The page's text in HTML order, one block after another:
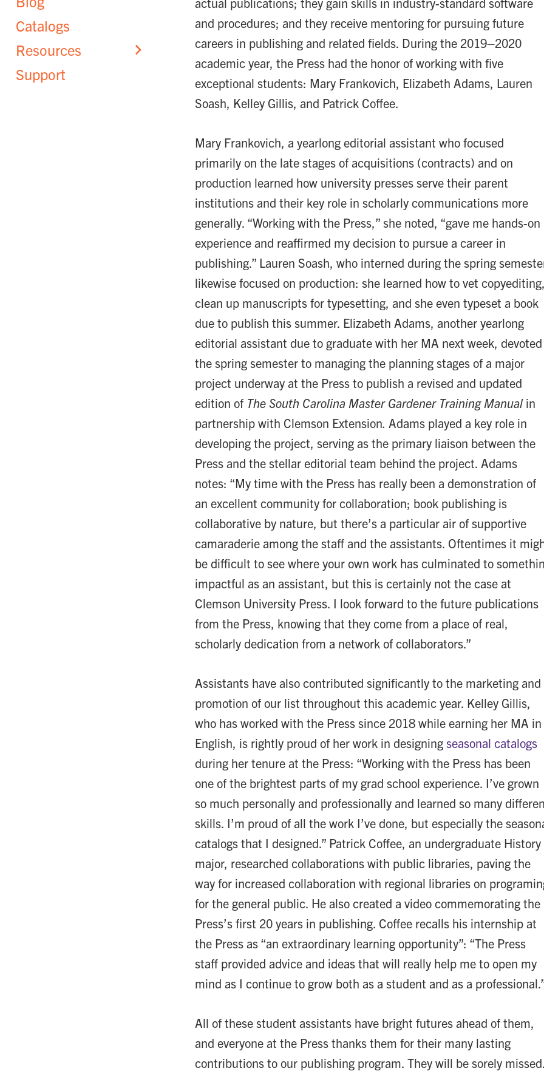
Catalogs
Resources
Support
and procedures; and they receive mentoring for pursuing future
careers in publishing and related fields. During the 2019–2020
academic year, the Press had the honor of working with five
exceptional students: Mary Frankovich, Elizabeth Adams, Lauren
Soash, Kelley Gillis, and Patrick Coffee.
Mary Frankovich, a yearlong editorial assistant who focused
primarily on the late stages of acquisitions (contracts) and on
production learned how university presses serve their parent
institutions and their key role in scholarly communications more
generally. “Working with the Press,” she noted, “gave me hands-on
experience and reaffirmed my decision to pursue a career in
publishing.” Lauren Soash, who interned during the spring
likewise focused on production: she learned how to vet copyediting,
clean up manuscripts for typesetting, and she even typeset a book
due to publish this summer. Elizabeth Adams, another yearlong
editorial assistant due to graduate with her MA next week, devoted
the spring semester to managing the planning stages of a major
project underway at the Press to publish a revised and updated
edition of The South Carolina Master Gardener Training Manual in
partnership with Clemson Extension. Adams played a key role in
developing the project, serving as the primary liaison between the
Press and the stellar editorial team behind the project. Adams
notes: “My time with the Press has really been a demonstration of
an excellent community for collaboration; book publishing is
collaborative by nature, but there’s a particular air of supportive
camaraderie among the staff and the assistants. Oftentimes it
be difficult to see where your own work has culminated to
impactful as an assistant, but this is certainly not the case at
Clemson University Press. I look forward to the future publications
from the Press, knowing that they come from a place of real,
scholarly dedication from a network of collaborators.”
Assistants have also contributed significantly to the marketing and
promotion of our list throughout this academic year. Kelley Gillis,
who has worked with the Press since 2018 while earning her MA in
English, is rightly proud of her work in designing seasonal catalogs
during her tenure at the Press: “Working with the Press has been
one of the brightest parts of my grad school experience. I’ve grown
so much personally and professionally and learned so many
skills. I’m proud of all the work I’ve done, but especially the
catalogs that I designed.” Patrick Coffee, an undergraduate History
major, researched collaborations with public libraries, paving the
way for increased collaboration with regional libraries on
for the general public. He also created a video commemorating the
Press’s first 20 years in publishing. Coffee recalls his internship at
the Press as “an extraordinary learning opportunity”: “The Press
staff provided advice and ideas that will really help me to open my
mind as I continue to grow both as a student and as a
All of these student assistants have bright futures ahead of them,
and everyone at the Press thanks them for their many lasting
contributions to our publishing program. They will be sorely missed.